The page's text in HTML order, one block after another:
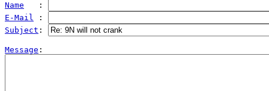
Name
   :
E-Mail :
Subject :
Message